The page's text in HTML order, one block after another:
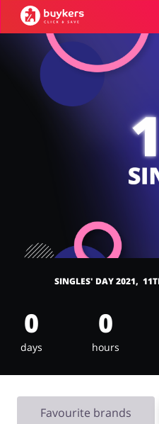
Categories
Gifts & Stationery
Jewellery & Accessories
Top100
SINGLES' DAY 2021,
0
days
0
hours
Favourite brands